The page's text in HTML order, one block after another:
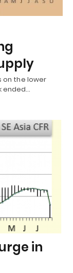
on the lower
ended…
in